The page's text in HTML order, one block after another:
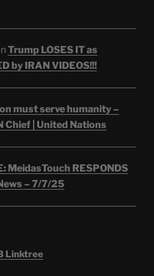
Trump LOSES IT as
by IRAN VIDEOS!!!
must serve humanity –
Chief | United Nations
MeidasTouch RESPONDS
– 7/7/25
Linktree